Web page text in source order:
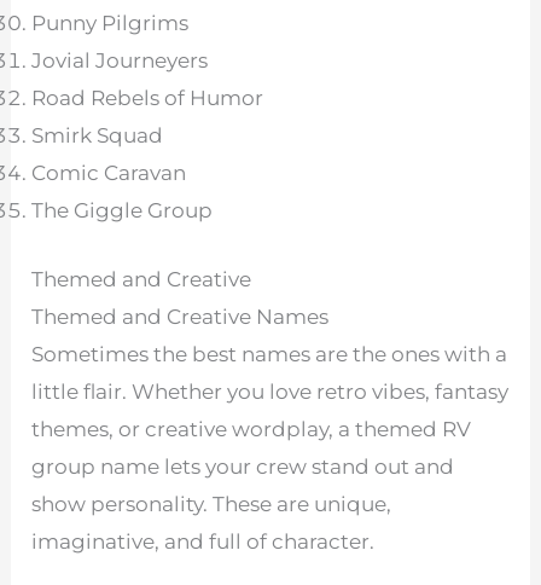
Punny Pilgrims
Jovial Journeyers
Road Rebels of Humor
Smirk Squad
Comic Caravan
The Giggle Group
Themed and Creative
Themed and Creative Names
Sometimes the best names are the ones with a
little flair. Whether you love retro vibes, fantasy
themes, or creative wordplay, a themed RV
group name lets your crew stand out and
show personality. These are unique,
imaginative, and full of character.